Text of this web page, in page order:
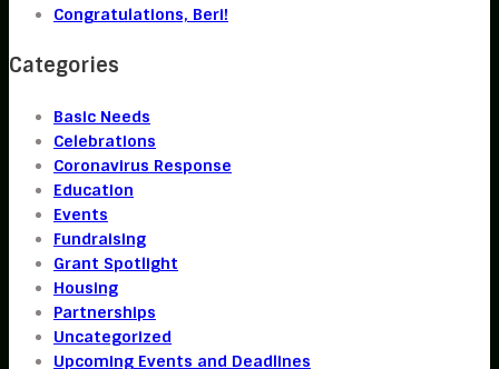
Congratulations, Beri!
Categories
Basic Needs
Celebrations
Coronavirus Response
Education
Events
Fundraising
Grant Spotlight
Housing
Partnerships
Uncategorized
Upcoming Events and Deadlines